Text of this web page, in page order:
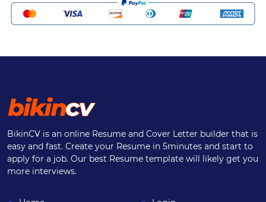
BikinCV is an online Resume and Cover Letter builder that is
easy and fast. Create your Resume in 5minutes and start to
apply for a job. Our best Resume template will likely get you
more interviews.